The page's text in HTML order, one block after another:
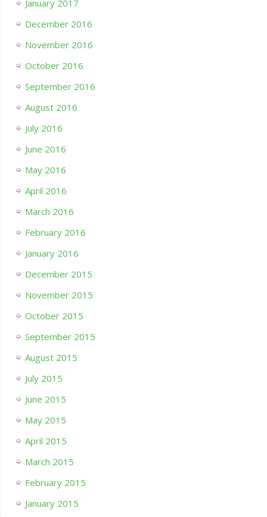
January 2017
December 2016
November 2016
October 2016
September 2016
August 2016
July 2016
June 2016
May 2016
April 2016
March 2016
February 2016
January 2016
December 2015
November 2015
October 2015
September 2015
August 2015
July 2015
June 2015
May 2015
April 2015
March 2015
February 2015
January 2015